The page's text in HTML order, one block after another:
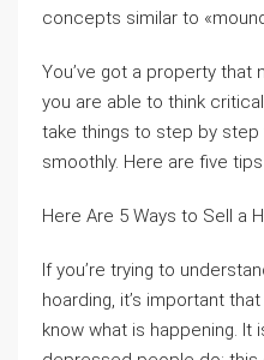
concepts similar to
You’ve got a property that
you are able to think
take things to step by step
smoothly. Here are five
Here Are 5 Ways to Sell a
If you’re trying to
hoarding, it’s important
know what is happening. It